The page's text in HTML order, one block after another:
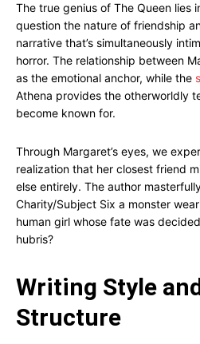
The true genius of The Queen lies
question the nature of friendship
narrative that’s simultaneously
horror. The relationship between
as the emotional anchor, while the
Athena provides the otherworldly
become known for.
Through Margaret’s eyes, we
realization that her closest friend
else entirely. The author
Charity/Subject Six a monster
human girl whose fate was
hubris?
Writing Style
Structure